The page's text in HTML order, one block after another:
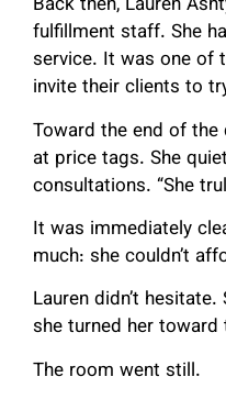
Back then, Lauren
fulfillment staff. She
service. It was one of
invite their clients to
Toward the end of the
at price tags. She
consultations. “She
It was immediately
much: she couldn’t
Lauren didn’t
she turned her
The room went still.